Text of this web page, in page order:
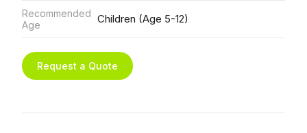
Recommended
Age
Children (Age 5-12)
Request a Quote